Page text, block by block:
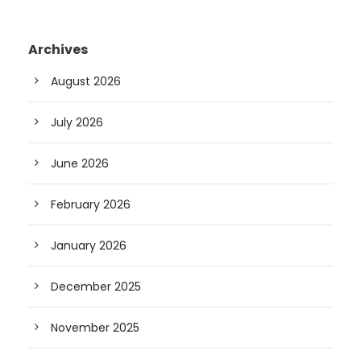
Archives
August 2026
July 2026
June 2026
February 2026
January 2026
December 2025
November 2025